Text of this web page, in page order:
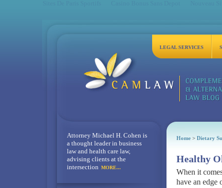
LEGAL SERVICES
Home> Dietary
Healthy
When it
have an edge
Attorney Michael H. Cohen is
a thought leader in business
law and health care law,
advising clients at the
intersection MORE...